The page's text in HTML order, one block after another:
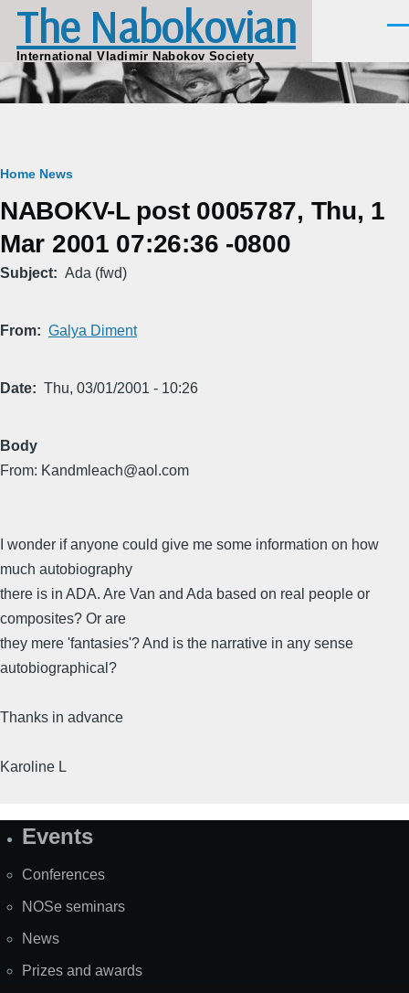
Skip to main content
The Nabokovian
International Vladimir Nabokov Society
Breadcrumb
Home News
NABOKV-L post 0005787, Thu, 1
Mar 2001 07:26:36 -0800
Subject Ada (fwd)
From Galya Diment
Date Thu, 03/01/2001 - 10:26
Body
From: Kandmleach@aol.com
I wonder if anyone could give me some information on how
much autobiography
there is in ADA. Are Van and Ada based on real people or
composites? Or are
they mere 'fantasies'? And is the narrative in any sense
autobiographical?
Thanks in advance
Karoline L
SiteEvents
Conferences
NOSe seminars
News
Prizes and awards